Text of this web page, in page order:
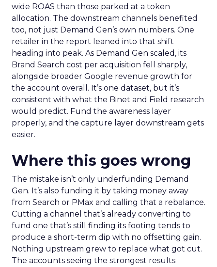
wide ROAS than those parked at a token
allocation. The downstream channels benefited
too, not just Demand Gen’s own numbers. One
retailer in the report leaned into that shift
heading into peak. As Demand Gen scaled, its
Brand Search cost per acquisition fell sharply,
alongside broader Google revenue growth for
the account overall. It’s one dataset, but it’s
consistent with what the Binet and Field research
would predict. Fund the awareness layer
properly, and the capture layer downstream gets
easier.
Where this goes wrong
The mistake isn’t only underfunding Demand
Gen. It’s also funding it by taking money away
from Search or PMax and calling that a rebalance.
Cutting a channel that’s already converting to
fund one that’s still finding its footing tends to
produce a short-term dip with no offsetting gain.
Nothing upstream grew to replace what got cut.
The accounts seeing the strongest results